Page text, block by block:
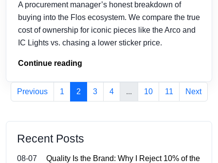
A procurement manager’s honest breakdown of
buying into the Flos ecosystem. We compare the true
cost of ownership for iconic pieces like the Arco and
IC Lights vs. chasing a lower sticker price.
Continue reading
Previous 1 2 3 4 ... 10 11 Next
Recent Posts
08-07
Quality Is the Brand: Why I Reject 10% of the